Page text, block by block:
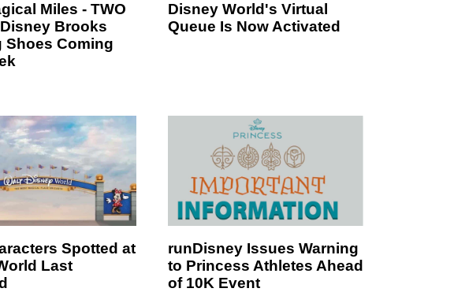
Miles - TWO
Brooks
Shoes Coming
Disney World's Virtual
Queue Is Now Activated
Spotted at
Last
runDisney Issues Warning
to Princess Athletes Ahead
of 10K Event